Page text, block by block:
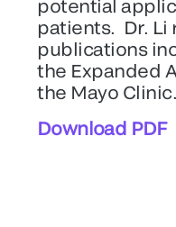
potential
patients. Dr. Li
publications
the Expanded
the Mayo Clinic.
Download PDF